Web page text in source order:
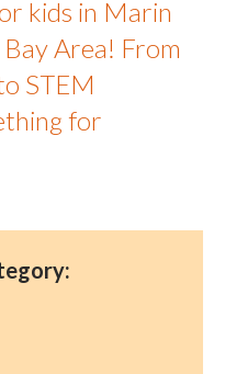
kids in Marin
Area! From
STEM
for